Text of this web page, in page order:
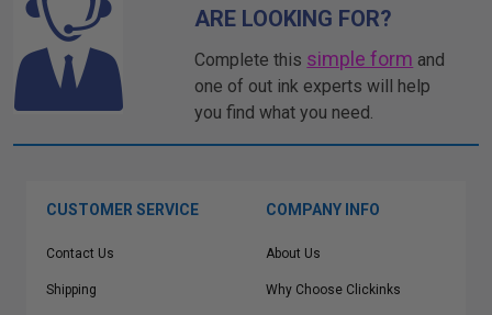
ARE LOOKING FOR?
Complete this simple form and
one of out ink experts will help
you find what you need.
CUSTOMER SERVICE
Contact Us
Shipping
COMPANY INFO
About Us
Why Choose Clickinks